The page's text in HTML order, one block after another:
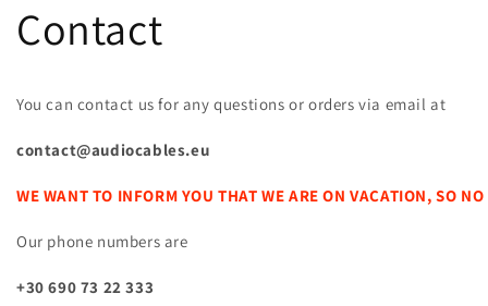
Contact
You can contact us for any questions or orders via email at
contact@audiocables.eu
WE WANT TO INFORM YOU THAT WE ARE ON VACATION, SO
Our phone numbers are
+30 690 73 22 333